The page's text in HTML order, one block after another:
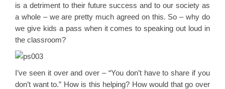
is a detriment to their future success and to our society as
a whole – we are pretty much agreed on this. So – why do
we give kids a pass when it comes to speaking out loud in
the classroom?
I’ve seen it over and over – “You don’t have to share if you
don’t want to.” How is this helping? How would that go over